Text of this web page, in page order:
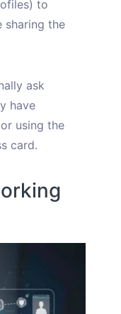
to
sharing the
ask
have
using the
card.